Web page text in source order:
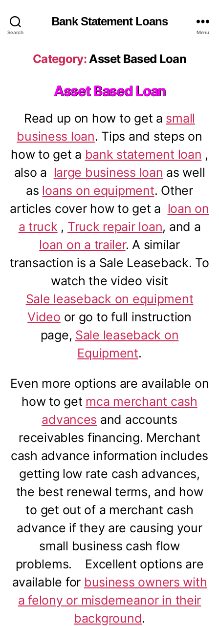
Search
Bank Statement Loans
Menu
Category:Asset Based Loan
Asset Based Loan
Read up on how to get a small
business loan. Tips and steps on
how to get a bank statement loan ,
also a large business loan as well
as loans on equipment. Other
articles cover how to get a loan on
a truck , Truck repair loan, and a
loan on a trailer. A similar
transaction is a Sale Leaseback. To
watch the video visit
Sale leaseback on equipment
Video or go to full instruction
page, Sale leaseback on
Equipment.
Even more options are available on
how to get mca merchant cash
advances and accounts
receivables financing. Merchant
cash advance information includes
getting low rate cash advances,
the best renewal terms, and how
to get out of a merchant cash
advance if they are causing your
small business cash flow
problems. Excellent options are
available for business owners with
a felony or misdemeanor in their
background.